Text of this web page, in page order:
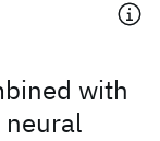
with